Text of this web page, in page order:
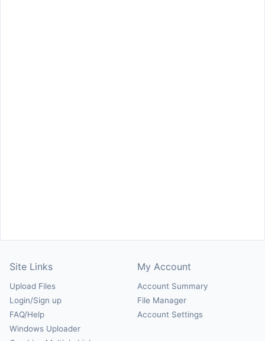
Site Links
Upload Files
Login/Sign up
FAQ/Help
Windows Uploader
My Account
Account Summary
File Manager
Account Settings